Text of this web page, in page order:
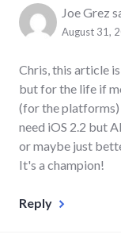
Joe Grez
August 31,
Chris, this article
but for the life if
(for the platforms)
need iOS 2.2 but
or maybe just
It's a champion!
Reply